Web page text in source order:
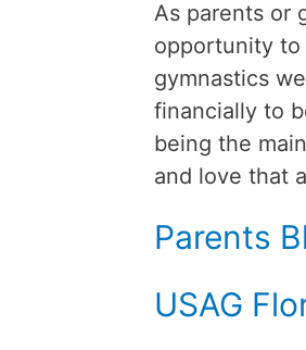
As parents or
opportunity to
gymnastics
financially to
being the
and love that
Parents
USAG